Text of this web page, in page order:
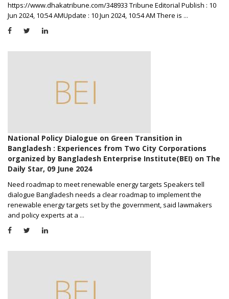
https://www.dhakatribune.com/348933 Tribune Editorial Publish : 10
Jun 2024, 10:54 AMUpdate : 10 Jun 2024, 10:54 AM There is ...
National Policy Dialogue on Green Transition in
Bangladesh : Experiences from Two City Corporations
organized by Bangladesh Enterprise Institute(BEI) on The
Daily Star, 09 June 2024
Need roadmap to meet renewable energy targets Speakers tell
dialogue Bangladesh needs a clear roadmap to implement the
renewable energy targets set by the government, said lawmakers
and policy experts at a ...